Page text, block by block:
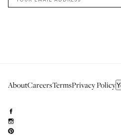
AboutCareersTermsPrivacy Policy